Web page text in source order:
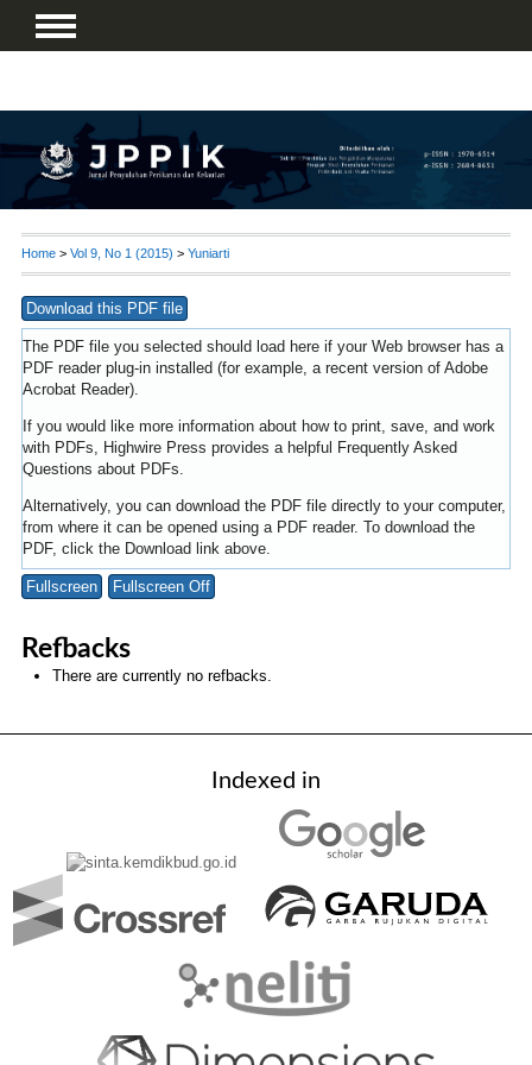
Home> Vol 9, No 1 (2015) > Yuniarti
Download this PDF file
The PDF file you selected should load here if your Web browser has a
PDF reader plug-in installed (for example, a recent version of Adobe
Acrobat Reader).
If you would like more information about how to print, save, and work
with PDFs, Highwire Press provides a helpful Frequently Asked
Questions about PDFs.
Alternatively, you can download the PDF file directly to your computer,
from where it can be opened using a PDF reader. To download the
PDF, click the Download link above.
Fullscreen Fullscreen Off
Refbacks
There are currently no refbacks.
Indexed in